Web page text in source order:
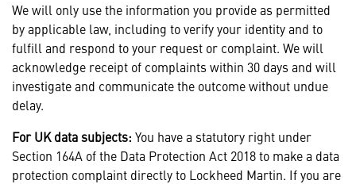
We will only use the information you provide as permitted
by applicable law, including to verify your identity and to
fulfill and respond to your request or complaint. We will
acknowledge receipt of complaints within 30 days and will
investigate and communicate the outcome without undue
delay.
For UK data subjects: You have a statutory right under
Section 164A of the Data Protection Act 2018 to make a data
protection complaint directly to Lockheed Martin. If you are